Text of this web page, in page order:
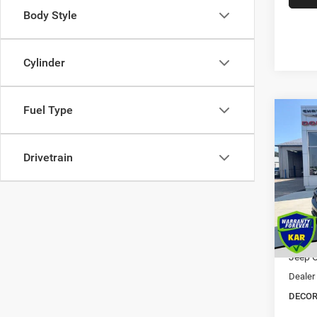
Body Style
Cylinder
Fuel Type
Drivetrain
2026
VIN:
In
MSRP:
Jeep